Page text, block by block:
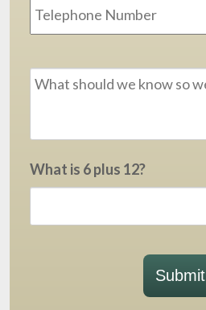
What is 6 plus 12?
Submit